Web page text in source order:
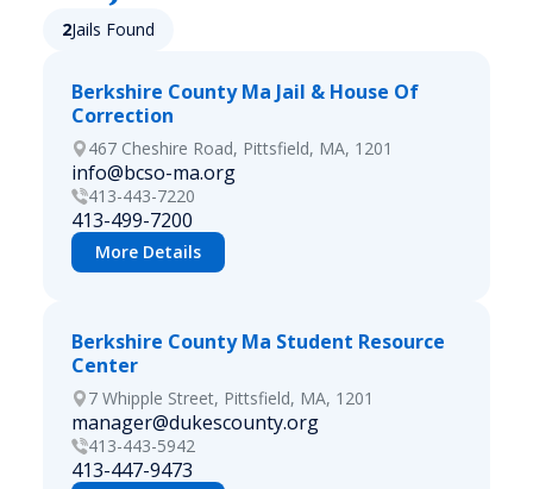
2Jails Found
Berkshire County Ma Jail & House Of
Correction
467 Cheshire Road, Pittsfield, MA, 1201
info@bcso-ma.org
413-443-7220
413-499-7200
More Details
Berkshire County Ma Student Resource
Center
7 Whipple Street, Pittsfield, MA, 1201
manager@dukescounty.org
413-443-5942
413-447-9473